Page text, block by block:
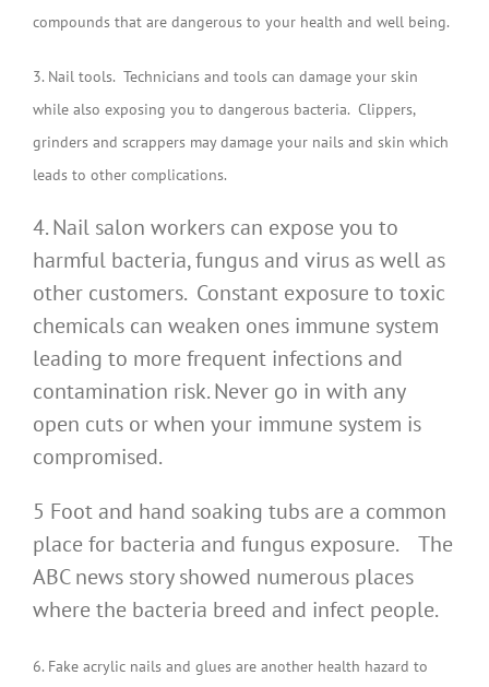
compounds that are dangerous to your health and well being.
3. Nail tools. Technicians and tools can damage your skin
while also exposing you to dangerous bacteria. Clippers,
grinders and scrappers may damage your nails and skin which
leads to other complications.
4. Nail salon workers can expose you to
harmful bacteria, fungus and virus as well as
other customers. Constant exposure to toxic
chemicals can weaken ones immune system
leading to more frequent infections and
contamination risk. Never go in with any
open cuts or when your immune system is
compromised.
5 Foot and hand soaking tubs are a common
place for bacteria and fungus exposure. The
ABC news story showed numerous places
where the bacteria breed and infect people.
6. Fake acrylic nails and glues are another health hazard to